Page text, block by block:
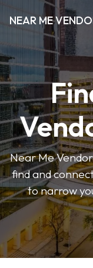
NEAR ME
Near Me
find and
to narrow